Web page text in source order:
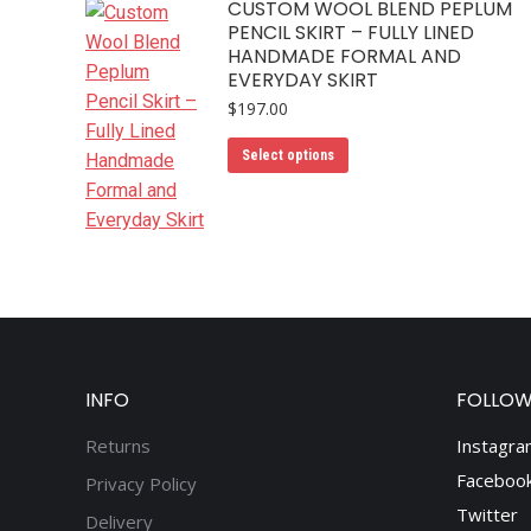
the
product
page
variants.
The
options
CUSTOM WOOL BLEND PEPLUM
PENCIL SKIRT – FULLY LINED
HANDMADE FORMAL AND
EVERYDAY SKIRT
$197.00
Select options
INFO
Returns
Privacy Policy
Delivery
Twitter